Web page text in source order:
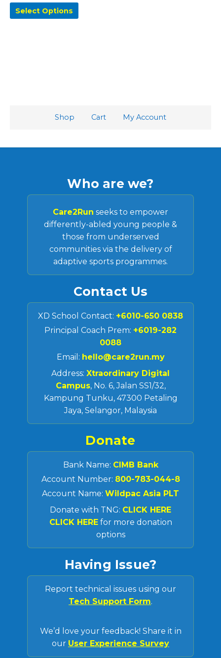
Shop Cart My Account
Select Options
Who are we?
Care2Run seeks to empower
differently-abled young people &
those from underserved
communities via the delivery of
adaptive sports programmes.
Contact Us
XD School Contact: +6010-650 0838
Principal Coach Prem: +6019-282
0088
Email: hello@care2run.my
Address: Xtraordinary Digital
Campus, No. 6, Jalan SS1/32,
Kampung Tunku, 47300 Petaling
Jaya, Selangor, Malaysia
Donate
Bank Name: CIMB Bank
Account Number: 800-783-044-8
Account Name: Wildpac Asia PLT
Donate with TNG: CLICK HERE
CLICK HERE for more donation
options
Having Issue?
Report technical issues using our
Tech Support Form.
We’d love your feedback! Share it in
our User Experience Survey